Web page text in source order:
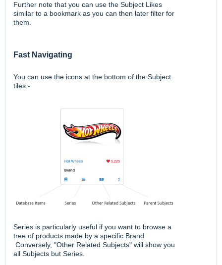
Further note that you can use the Subject Likes
similar to a bookmark as you can then later filter for
them.
Fast Navigating
You can use the icons at the bottom of the Subject
tiles -
Series is particularly useful if you want to browse a
tree of products made by a specific Brand.
Conversely, "Other Related Subjects" will show you
all Subjects but Series.